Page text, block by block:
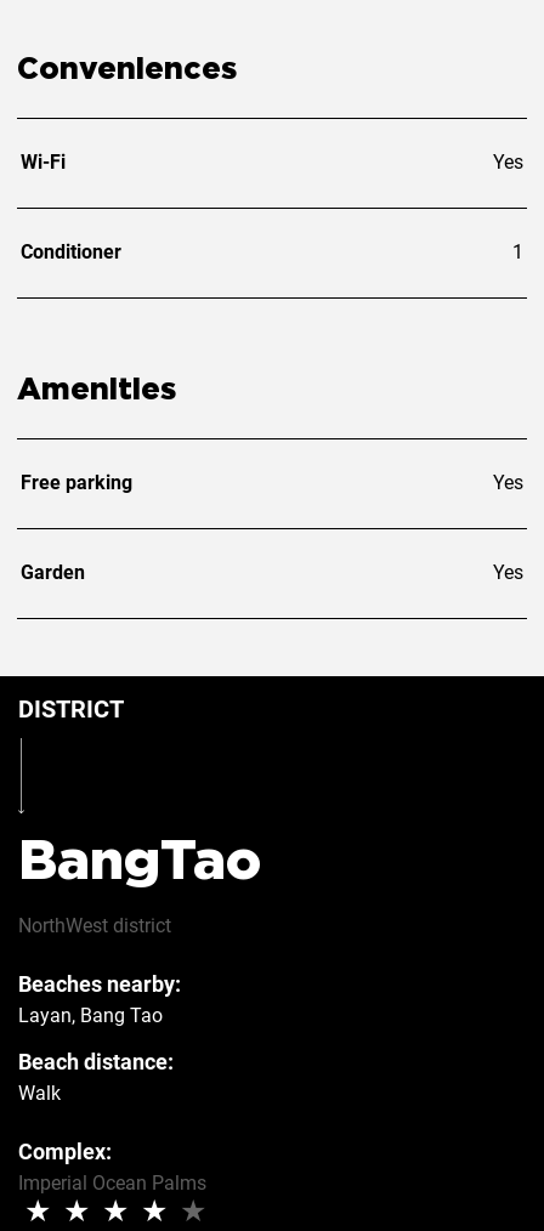
Conveniences
Wi-Fi Yes
Conditioner 1
Amenities
Free parking Yes
Garden Yes
DISTRICT
BangTao
NorthWest district
Beaches nearby:
Layan, Bang Tao
Beach distance:
Walk
Complex:
Imperial Ocean Palms
★ ★ ★ ★ ★